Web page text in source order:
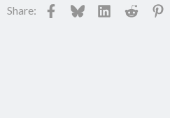
Share: Facebook
BlueskyLinkedInReddit